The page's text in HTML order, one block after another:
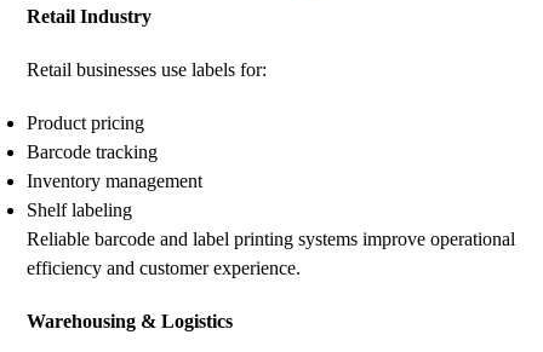
Retail Industry
Retail businesses use labels for:
Product pricing
Barcode tracking
Inventory management
Shelf labeling
Reliable barcode and label printing systems improve operational
efficiency and customer experience.
Warehousing & Logistics